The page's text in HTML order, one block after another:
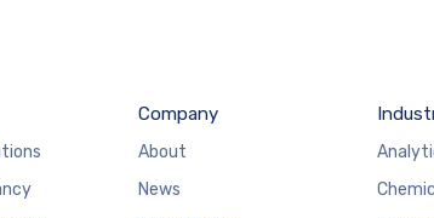
Company
About
News